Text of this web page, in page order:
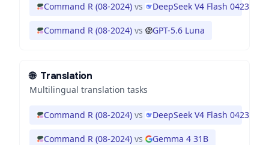
Command R (08-2024) vs DeepSeek V4 Flash 0423
Command R (08-2024) vs GPT-5.6 Luna
🌐 Translation
Multilingual translation tasks
Command R (08-2024) vs DeepSeek V4 Flash 0423
Command R (08-2024) vs Gemma 4 31B